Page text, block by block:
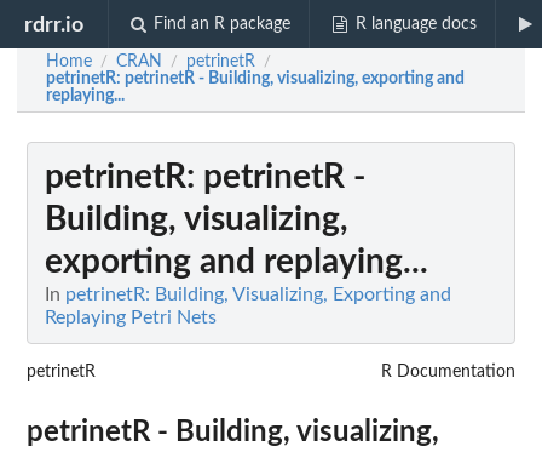
rdrr.io Find an R package R language docs
Home / CRAN / petrinetR /
petrinetR: petrinetR - Building, visualizing, exporting and
replaying...
petrinetR: petrinetR -
Building, visualizing,
exporting and replaying...
In petrinetR: Building, Visualizing, Exporting and
Replaying Petri Nets
petrinetR R Documentation
petrinetR - Building, visualizing,